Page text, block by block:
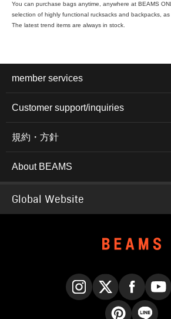
You can purchase bags anytime, anywhere at BEAMS
selection of highly functional rucksacks and backpacks,
The latest trend items are always in stock.
member services
Customer support/inquiries
規約・方針
About BEAMS
Global Website